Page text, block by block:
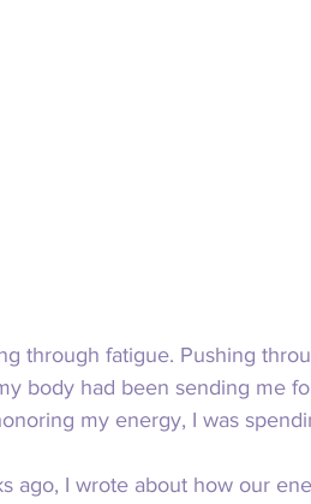
through fatigue. Pushing
body had been sending me
my energy, I was
ago, I wrote about how our